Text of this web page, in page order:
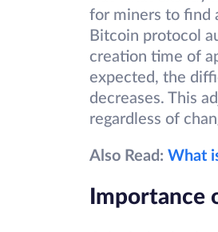
for miners to find
Bitcoin protocol
creation time of
expected, the
decreases. This
regardless of
Also Read: What
Importance